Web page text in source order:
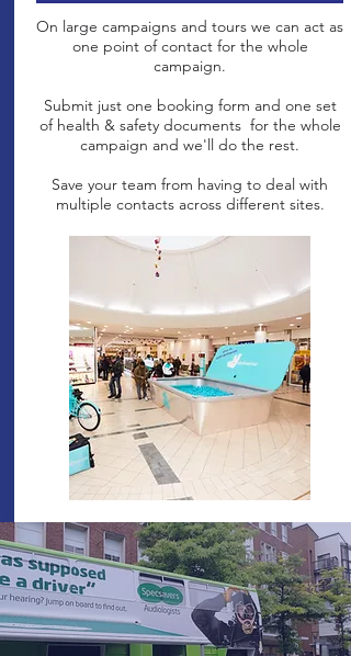
On large campaigns and tours we can act as
one point of contact for the whole
campaign.
Submit just one booking form and one set
of health & safety documents for the whole
campaign and we'll do the rest.
Save your team from having to deal with
multiple contacts across different sites.